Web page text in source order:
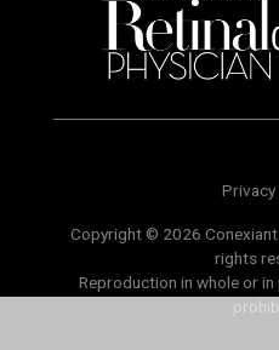
Privacy
Copyright © 2026
rights
Reproduction in whole or